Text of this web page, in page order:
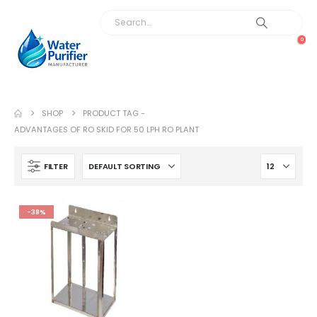
0
SHOP
PRODUCT TAG -
ADVANTAGES OF RO SKID FOR 50 LPH RO PLANT
FILTER
-38%